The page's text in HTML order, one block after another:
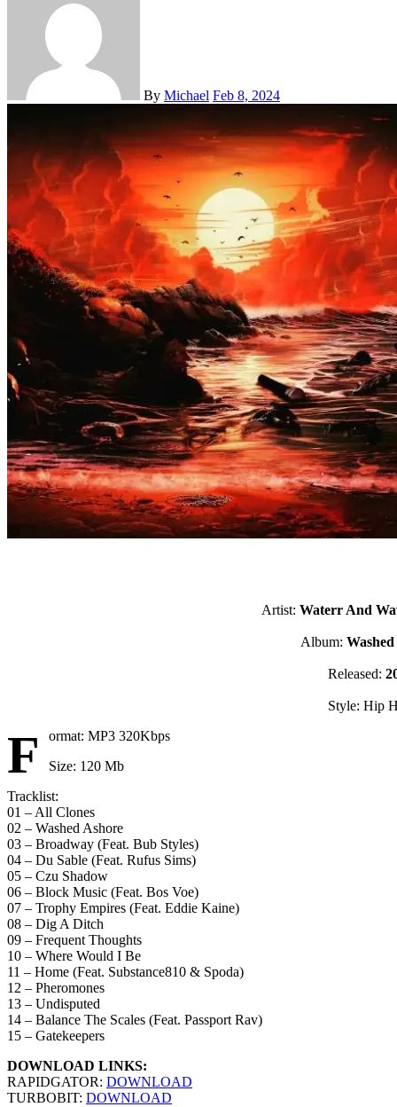
By Michael Feb 8, 2024
Artist: Waterr And
Album:
Released:
Style: Hip
F
ormat: MP3 320Kbps
Size: 120 Mb
Tracklist:
01 – All Clones
02 – Washed Ashore
03 – Broadway (Feat. Bub Styles)
04 – Du Sable (Feat. Rufus Sims)
05 – Czu Shadow
06 – Block Music (Feat. Bos Voe)
07 – Trophy Empires (Feat. Eddie Kaine)
08 – Dig A Ditch
09 – Frequent Thoughts
10 – Where Would I Be
11 – Home (Feat. Substance810 & Spoda)
12 – Pheromones
13 – Undisputed
14 – Balance The Scales (Feat. Passport Rav)
15 – Gatekeepers
DOWNLOAD LINKS:
RAPIDGATOR: DOWNLOAD
TURBOBIT: DOWNLOAD